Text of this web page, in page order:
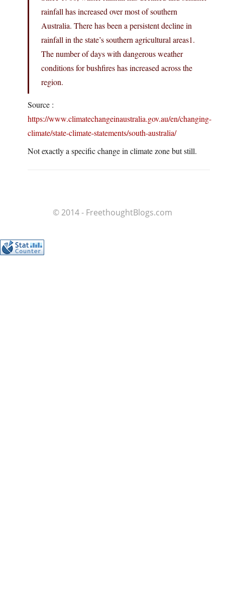
rainfall has increased over most of southern
Australia. There has been a persistent decline in
rainfall in the state’s southern agricultural areas1.
The number of days with dangerous weather
conditions for bushfires has increased across the
region.
Source :
https://www.climatechangeinaustralia.gov.au/en/changing-
climate/state-climate-statements/south-australia/
Not exactly a specific change in climate zone but still.
© 2014 - FreethoughtBlogs.com